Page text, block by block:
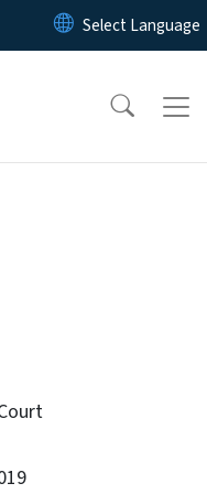
to main content